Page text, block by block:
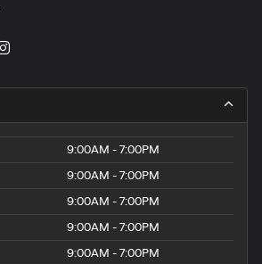
9:00AM - 7:00PM
9:00AM - 7:00PM
9:00AM - 7:00PM
9:00AM - 7:00PM
9:00AM - 7:00PM